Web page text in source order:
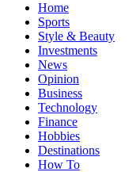
Home
Sports
Style & Beauty
Investments
News
Opinion
Business
Technology
Finance
Hobbies
Destinations
How To